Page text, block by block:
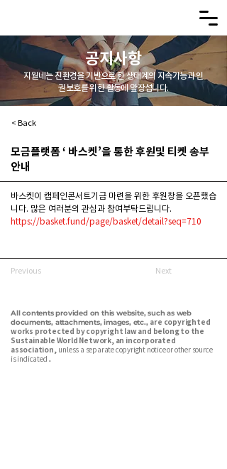
공지사항
지월네는 친환경을 기반으로 한 생태계의 지속가능과 인
권보호를 위한 활동에 앞장섭니다.
< Back
모금플랫폼 ‘ 바스켓’을 통한 후원및 티켓 송부
안내
바스켓이 캠페인콘서트기금 마련을 위한 후원창을 오픈했습
니다. 많은 여러분의 관심과 참여부탁드립니다.
https://basket.fund/page/basket/detail?seq=710
Previous Next
All contents provided on this website, such as web
documents, attachments, images, etc., are copyrighted
works protected by copyright law and belong to the
Sustainable World Network, an incorporated
association, unless a separate copyright notice or other source
is indicated .